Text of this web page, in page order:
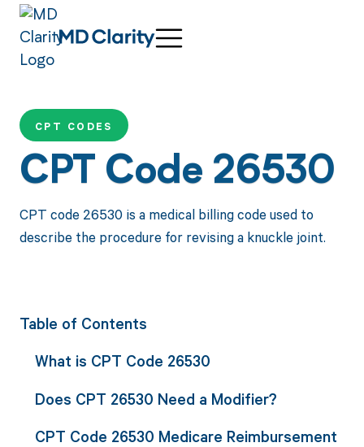
CPT CODES
CPT Code 26530
CPT code 26530 is a medical billing code used to
describe the procedure for revising a knuckle joint.
Table of Contents
What is CPT Code 26530
Does CPT 26530 Need a Modifier?
CPT Code 26530 Medicare Reimbursement